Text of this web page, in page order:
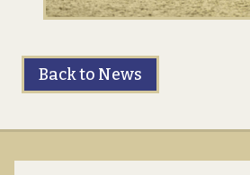
Back to News